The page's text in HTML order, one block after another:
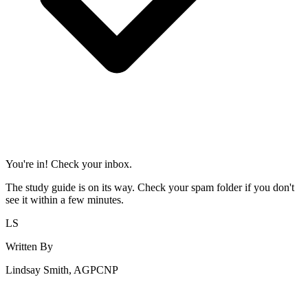
You're in! Check your inbox.
The study guide is on its way. Check your spam folder if you don't
see it within a few minutes.
LS
Written By
Lindsay Smith, AGPCNP